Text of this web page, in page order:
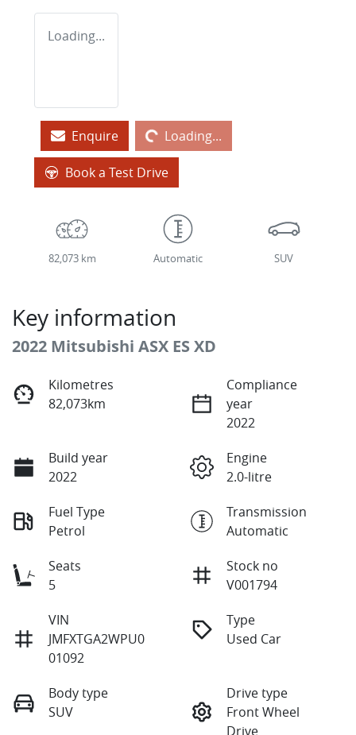
Loading...
EnquireLoading... Loading...
Book a Test Drive
82,073 km Automatic SUV
Key information
2022 Mitsubishi ASX ES XD
Kilometres
82,073km
Compliance
year
2022
Build year
2022
Engine
2.0-litre
Fuel Type
Petrol
Transmission
Automatic
Seats
5
Stock no
V001794
VIN
JMFXTGA2WPU0
01092
Type
Used Car
Body type
SUV
Drive type
Front Wheel
Drive